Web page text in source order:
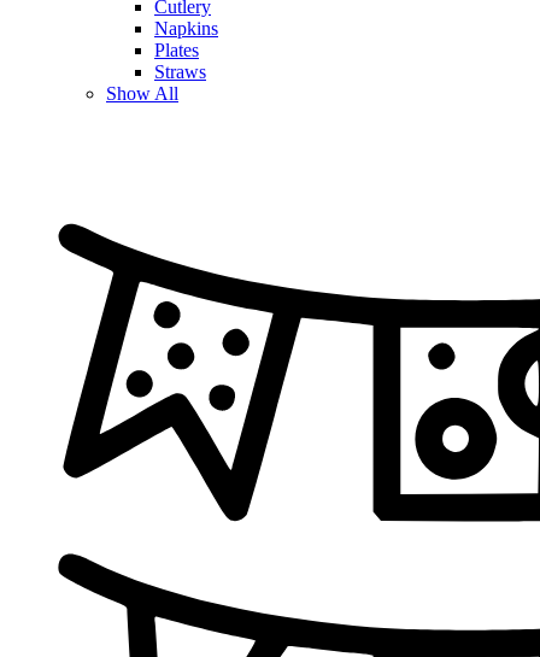
Cutlery
Napkins
Plates
Straws
Show All